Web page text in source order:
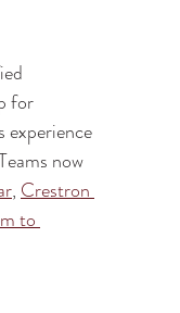
for
experience
now
, Crestron
to